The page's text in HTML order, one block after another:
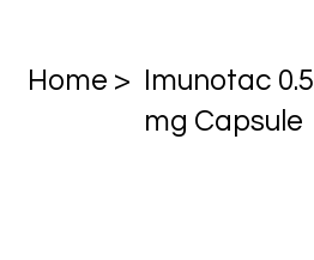
Home >
Imunotac 0.5
mg Capsule